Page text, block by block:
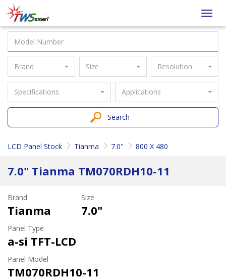
Taiwan
Screen
Brand Size Resolution
Specifications Applications
Search
LCD Panel Stock Tianma 7.0" 800 X 480
7.0" Tianma TM070RDH10-11
Brand
Tianma
Size
7.0"
Panel Type
a-si TFT-LCD
Panel Model
TM070RDH10-11